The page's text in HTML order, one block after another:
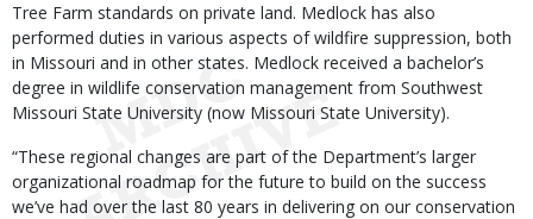
Tree Farm standards on private land. Medlock has also
performed duties in various aspects of wildfire suppression, both
in Missouri and in other states. Medlock received a bachelor’s
degree in wildlife conservation management from Southwest
Missouri State University (now Missouri State University).
“These regional changes are part of the Department’s larger
organizational roadmap for the future to build on the success
we’ve had over the last 80 years in delivering on our conservation